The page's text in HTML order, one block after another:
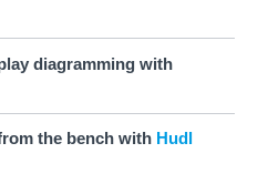
diagramming with
the bench with Hudl